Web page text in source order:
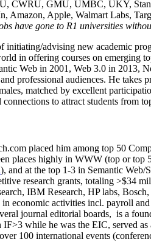
CWRU, GMU, UMBC, UKY,
Amazon, Apple, Walmart Labs,
have gone to R1 universities
advising new academic
in offering courses on emerging
Web in 2001, Web 3.0 in 2013,
professional audiences. He
matched by excellent
to attract students from
placed him among top 50
places highly in WWW (top or top
), and at the top 1-3 in Semantic Web/
research grants, totaling >$34
IBM Research, HP labs, Bosch,
in economic activities incl. payroll and
journal editorial boards, is a
IF>3 while he was the EIC, served as
100 international events